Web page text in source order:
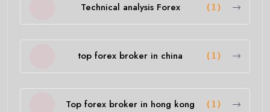
Technical analysis Forex (1)
top forex broker in china (1)
Top forex broker in hong kong (1)